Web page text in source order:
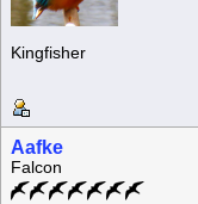
Kingfisher
Aafke
Falcon